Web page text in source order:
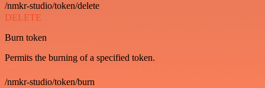
/nmkr-studio/token/delete
DELETE
Burn token
Permits the burning of a specified token.
/nmkr-studio/token/burn